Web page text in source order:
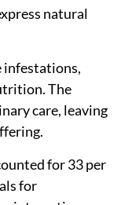
are kept in
natural
The
care, leaving
for 33 per